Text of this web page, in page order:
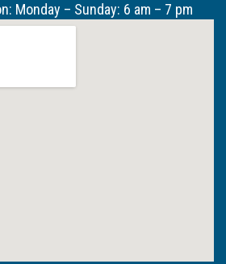
Monday – Sunday: 6 am – 7 pm